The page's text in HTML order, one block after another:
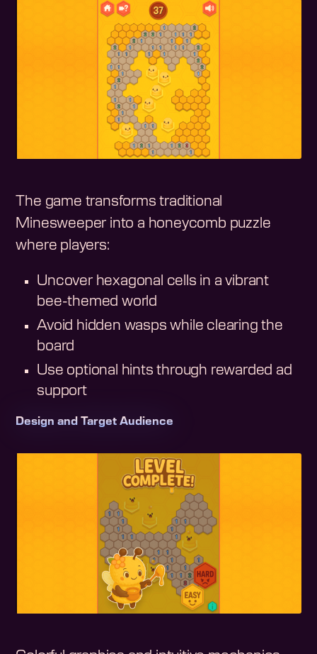
The game transforms traditional
Minesweeper into a honeycomb puzzle
where players:
Uncover hexagonal cells in a vibrant
bee-themed world
Avoid hidden wasps while clearing the
board
Use optional hints through rewarded ad
support
Design and Target Audience